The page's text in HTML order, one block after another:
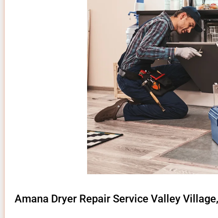
Amana Dryer Repair Service Valley